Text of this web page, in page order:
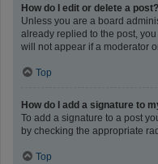
How do I edit or delete a post?
Unless you are a board
already replied to the post,
will not appear if a moderator
Top
How do I add a signature to
To add a signature to a post
by checking the appropriate
Top